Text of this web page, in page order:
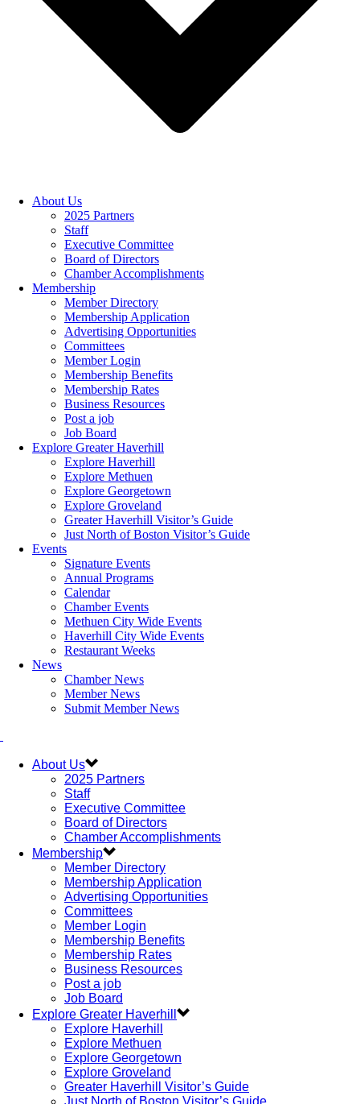
About Us
2025 Partners
Staff
Executive Committee
Board of Directors
Chamber Accomplishments
Membership
Member Directory
Membership Application
Advertising Opportunities
Committees
Member Login
Membership Benefits
Membership Rates
Business Resources
Post a job
Job Board
Explore Greater Haverhill
Explore Haverhill
Explore Methuen
Explore Georgetown
Explore Groveland
Greater Haverhill Visitor’s Guide
Just North of Boston Visitor’s Guide
Events
Signature Events
Annual Programs
Calendar
Chamber Events
Methuen City Wide Events
Haverhill City Wide Events
Restaurant Weeks
News
Chamber News
Member News
Submit Member News
About Us
2025 Partners
Staff
Executive Committee
Board of Directors
Chamber Accomplishments
Membership
Member Directory
Membership Application
Advertising Opportunities
Committees
Member Login
Membership Benefits
Membership Rates
Business Resources
Post a job
Job Board
Explore Greater Haverhill
Explore Haverhill
Explore Methuen
Explore Georgetown
Explore Groveland
Greater Haverhill Visitor’s Guide